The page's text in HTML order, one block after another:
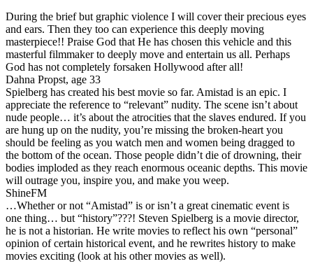
During the brief but graphic violence I will cover their precious eyes
and ears. Then they too can experience this deeply moving
masterpiece!! Praise God that He has chosen this vehicle and this
masterful filmmaker to deeply move and entertain us all. Perhaps
God has not completely forsaken Hollywood after all!
Dahna Propst, age 33
Spielberg has created his best movie so far. Amistad is an epic. I
appreciate the reference to “relevant” nudity. The scene isn’t about
nude people… it’s about the atrocities that the slaves endured. If you
are hung up on the nudity, you’re missing the broken-heart you
should be feeling as you watch men and women being dragged to
the bottom of the ocean. Those people didn’t die of drowning, their
bodies imploded as they reach enormous oceanic depths. This movie
will outrage you, inspire you, and make you weep.
ShineFM
…Whether or not “Amistad” is or isn’t a great cinematic event is
one thing… but “history”???! Steven Spielberg is a movie director,
he is not a historian. He write movies to reflect his own “personal”
opinion of certain historical event, and he rewrites history to make
movies exciting (look at his other movies as well).